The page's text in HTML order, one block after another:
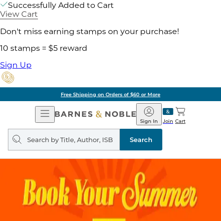
Successfully Added to Cart
View Cart
Don't miss earning stamps on your purchase!
10 stamps = $5 reward
Sign Up
Free Shipping on Orders of $60 or More
Open
Navigation
Barnes
&
Noble
Join
Sign In Cart
Search
query
Search